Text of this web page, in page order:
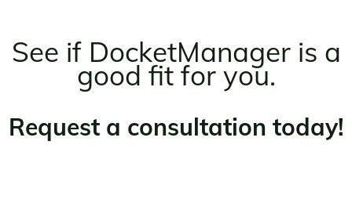
See if DocketManager is a
good fit for you.
Request a consultation today!